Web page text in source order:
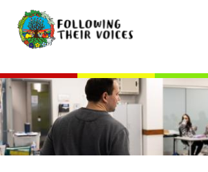
main
content